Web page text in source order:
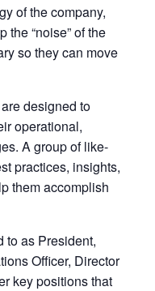
of the company,
the “noise” of the
so they can move
designed to
operational,
A group of like-
practices, insights,
them accomplish
to as President,
Officer, Director
key positions that